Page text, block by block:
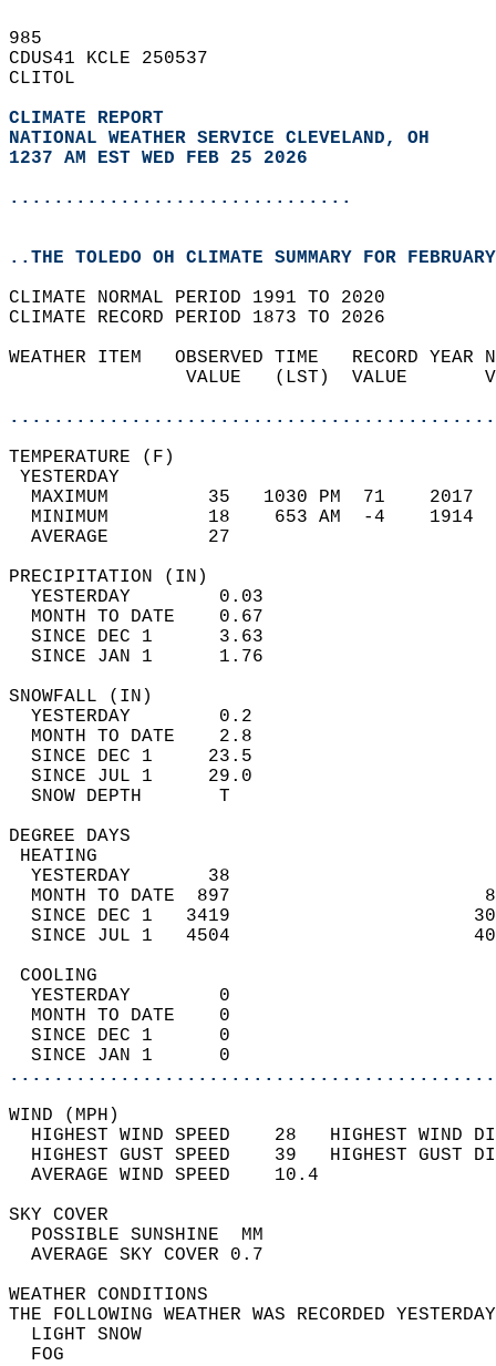
985
CDUS41 KCLE 250537
CLITOL
CLIMATE REPORT
NATIONAL WEATHER SERVICE CLEVELAND, OH
1237 AM EST WED FEB 25 2026
...............................
..THE TOLEDO OH CLIMATE SUMMARY FOR
CLIMATE NORMAL PERIOD 1991 TO 2020
CLIMATE RECORD PERIOD 1873 TO 2026
WEATHER ITEM   OBSERVED TIME   RECORD
VALUE   (LST)  VALUE
MAXIMUM         35   1030 PM  71
MINIMUM         18    653 AM  -4
AVERAGE         27
YESTERDAY        0.03
MONTH TO DATE    0.67
SINCE DEC 1      3.63
SINCE JAN 1      1.76
YESTERDAY        0.2
MONTH TO DATE    2.8
SINCE DEC 1     23.5
SINCE JUL 1     29.0
SNOW DEPTH
DEGREE
YESTERDAY       38
MONTH TO DATE  897
SINCE DEC 1   3419
SINCE JUL 1   4504
YESTERDAY        0
MONTH TO DATE    0
SINCE DEC 1      0
SINCE JAN 1      0
WIND
HIGHEST WIND SPEED    28   HIGHEST
HIGHEST GUST SPEED    39   HIGHEST
AVERAGE WIND
SKY
POSSIBLE
AVERAGE SKY
WEATHER
THE FOLLOWING WEATHER WAS
LIGHT